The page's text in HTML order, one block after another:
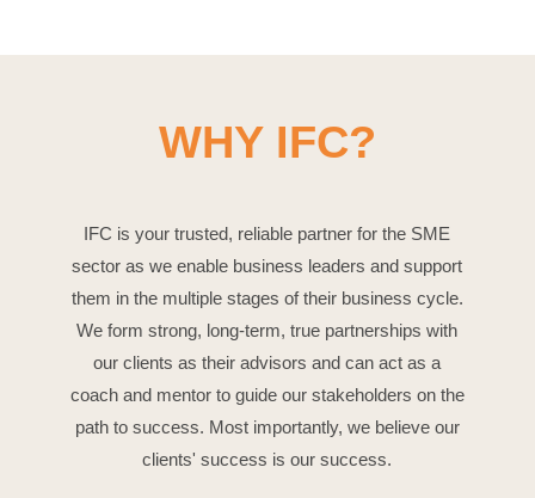
WHY IFC?
IFC is your trusted, reliable partner for the SME
sector as we enable business leaders and support
them in the multiple stages of their business cycle.
We form strong, long-term, true partnerships with
our clients as their advisors and can act as a
coach and mentor to guide our stakeholders on the
path to success. Most importantly, we believe our
clients' success is our success.